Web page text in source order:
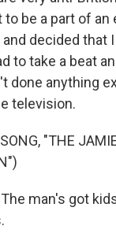
be a part of an
decided that
to take a beat
done anything
television.
"THE
man's got